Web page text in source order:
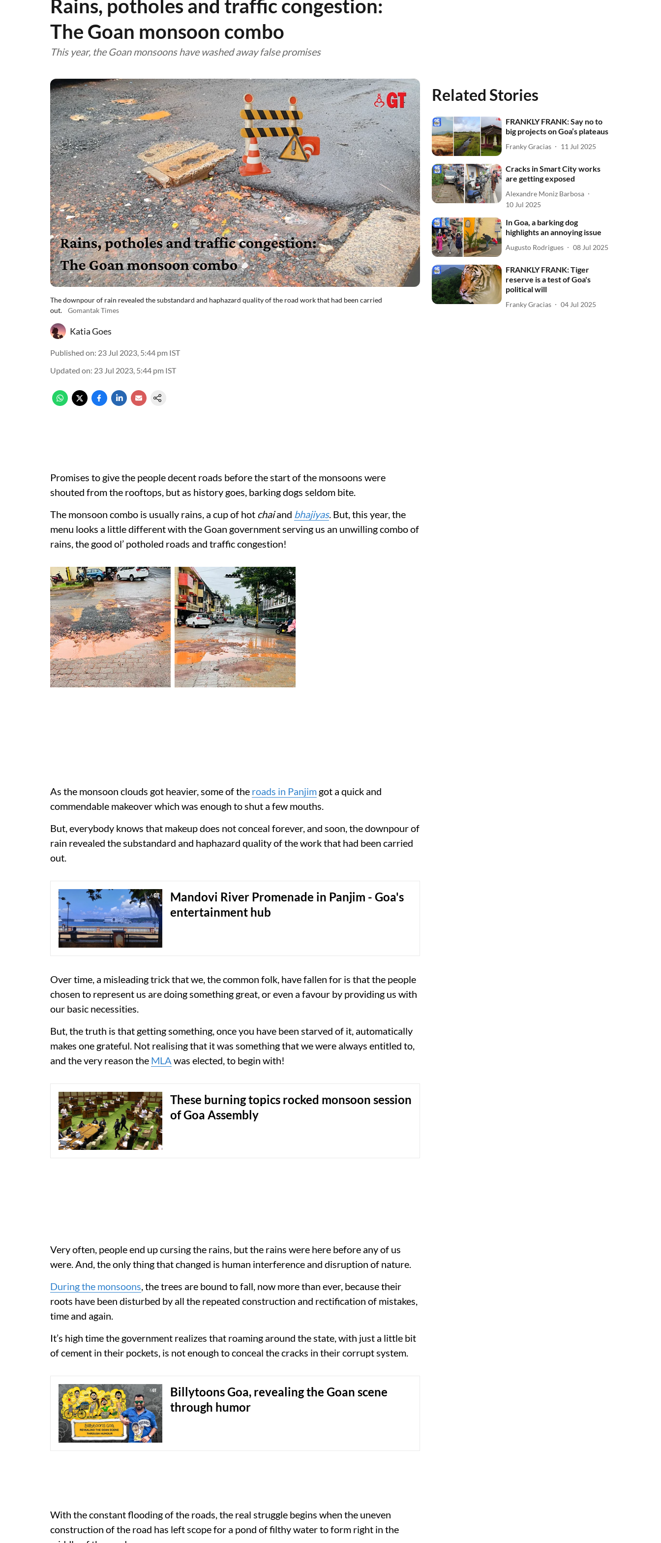
Rains, potholes and traffic congestion:
The Goan monsoon combo
This year, the Goan monsoons have washed away false promises
The downpour of rain revealed the substandard and haphazard quality of the road work that had been carried
out.
Gomantak Times
Katia Goes
Published on: 23 Jul 2023, 5:44 pm IST
Updated on: 23 Jul 2023, 5:44 pm IST
Promises to give the people decent roads before the start of the monsoons were
shouted from the rooftops, but as history goes, barking dogs seldom bite.
The monsoon combo is usually rains, a cup of hot chaiand bhajiyas. But, this year, the
menu looks a little different with the Goan government serving us an unwilling combo of
rains, the good ol’ potholed roads and traffic congestion!
As the monsoon clouds got heavier, some of the roads in Panjim got a quick and
commendable makeover which was enough to shut a few mouths.
But, everybody knows that makeup does not conceal forever, and soon, the downpour of
rain revealed the substandard and haphazard quality of the work that had been carried
out.
Mandovi River Promenade in Panjim - Goa's
entertainment hub
Over time, a misleading trick that we, the common folk, have fallen for is that the people
chosen to represent us are doing something great, or even a favour by providing us with
our basic necessities.
But, the truth is that getting something, once you have been starved of it, automatically
makes one grateful. Not realising that it was something that we were always entitled to,
and the very reason the MLA was elected, to begin with!
These burning topics rocked monsoon session
of Goa Assembly
Very often, people end up cursing the rains, but the rains were here before any of us
were. And, the only thing that changed is human interference and disruption of nature.
During the monsoons, the trees are bound to fall, now more than ever, because their
roots have been disturbed by all the repeated construction and rectification of mistakes,
time and again.
It’s high time the government realizes that roaming around the state, with just a little bit
of cement in their pockets, is not enough to conceal the cracks in their corrupt system.
Billytoons Goa, revealing the Goan scene
through humor
With the constant flooding of the roads, the real struggle begins when the uneven
construction of the road has left scope for a pond of filthy water to form right in the
Related Stories
FRANKLY FRANK: Say no to
big projects on Goa’s plateaus
Franky Gracias 11 Jul 2025
Cracks in Smart City works
are getting exposed
Alexandre Moniz Barbosa
10 Jul 2025
In Goa, a barking dog
highlights an annoying issue
Augusto Rodrigues 08 Jul 2025
FRANKLY FRANK: Tiger
reserve is a test of Goa's
political will
Franky Gracias 04 Jul 2025